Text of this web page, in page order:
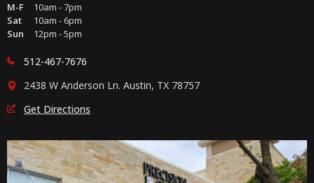
M-F
10am - 7pm
Sat
10am - 6pm
Sun
12pm - 5pm
512-467-7676
2438 W Anderson Ln. Austin, TX 78757
Get Directions